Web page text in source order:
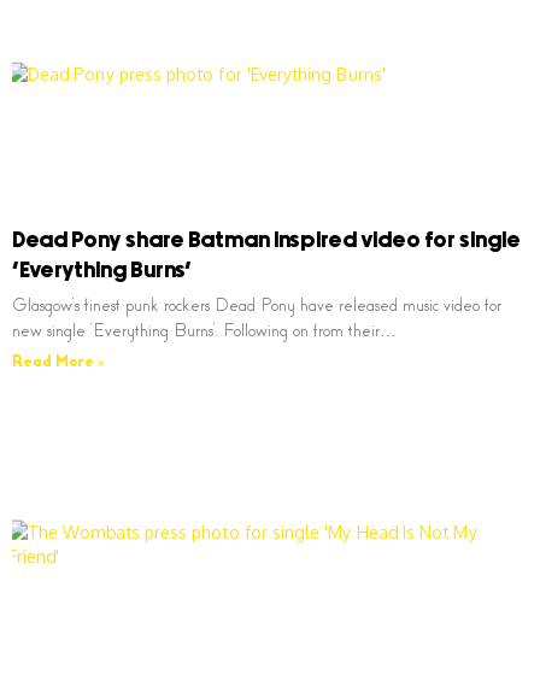
Dead Pony share Batman inspired video for single
‘Everything Burns’
Glasgow’s finest punk rockers Dead Pony have released music video for
new single ‘Everything Burns’. Following on from their…
Read More »